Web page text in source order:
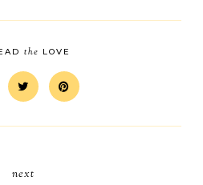
the LOVE
next